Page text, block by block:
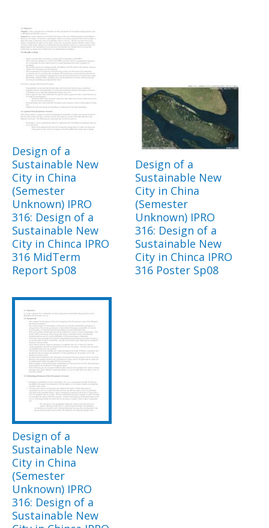
Design of a
Sustainable New
City in China
(Semester
Unknown) IPRO
316: Design of a
Sustainable New
City in Chinca IPRO
316 MidTerm
Report Sp08
Design of a
Sustainable New
City in China
(Semester
Unknown) IPRO
316: Design of a
Sustainable New
City in Chinca IPRO
316 Poster Sp08
Design of a
Sustainable New
City in China
(Semester
Unknown) IPRO
316: Design of a
Sustainable New